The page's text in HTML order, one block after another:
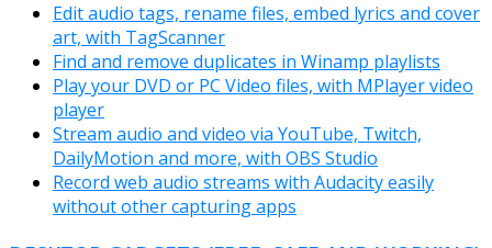
Edit audio tags, rename files, embed lyrics and cover
art, with TagScanner
Find and remove duplicates in Winamp playlists
Play your DVD or PC Video files, with MPlayer video
player
Stream audio and video via YouTube, Twitch,
DailyMotion and more, with OBS Studio
Record web audio streams with Audacity easily
without other capturing apps